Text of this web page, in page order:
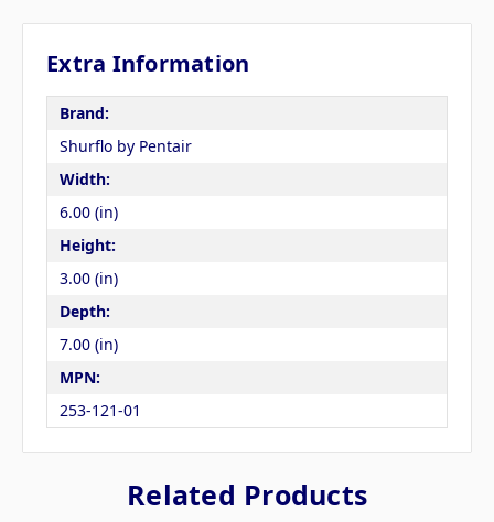
Extra Information
Brand:
Shurflo by Pentair
Width:
6.00 (in)
Height:
3.00 (in)
Depth:
7.00 (in)
MPN:
253-121-01
Related Products